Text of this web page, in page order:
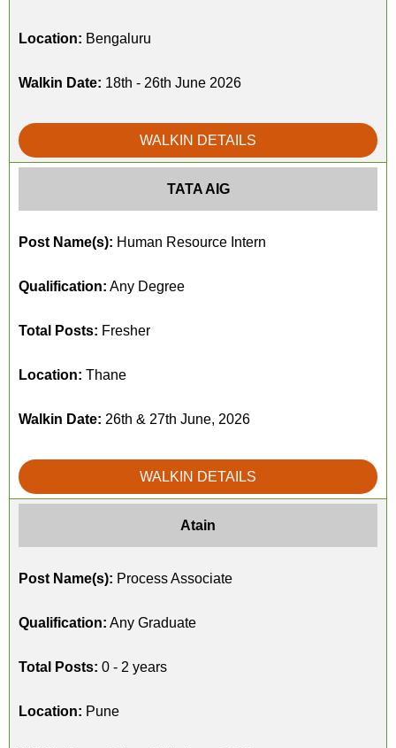
Location: Bengaluru
Walkin Date: 18th - 26th June 2026
WALKIN DETAILS
TATA AIG
Post Name(s): Human Resource Intern
Qualification: Any Degree
Total Posts: Fresher
Location: Thane
Walkin Date: 26th & 27th June, 2026
WALKIN DETAILS
Atain
Post Name(s): Process Associate
Qualification: Any Graduate
Total Posts: 0 - 2 years
Location: Pune